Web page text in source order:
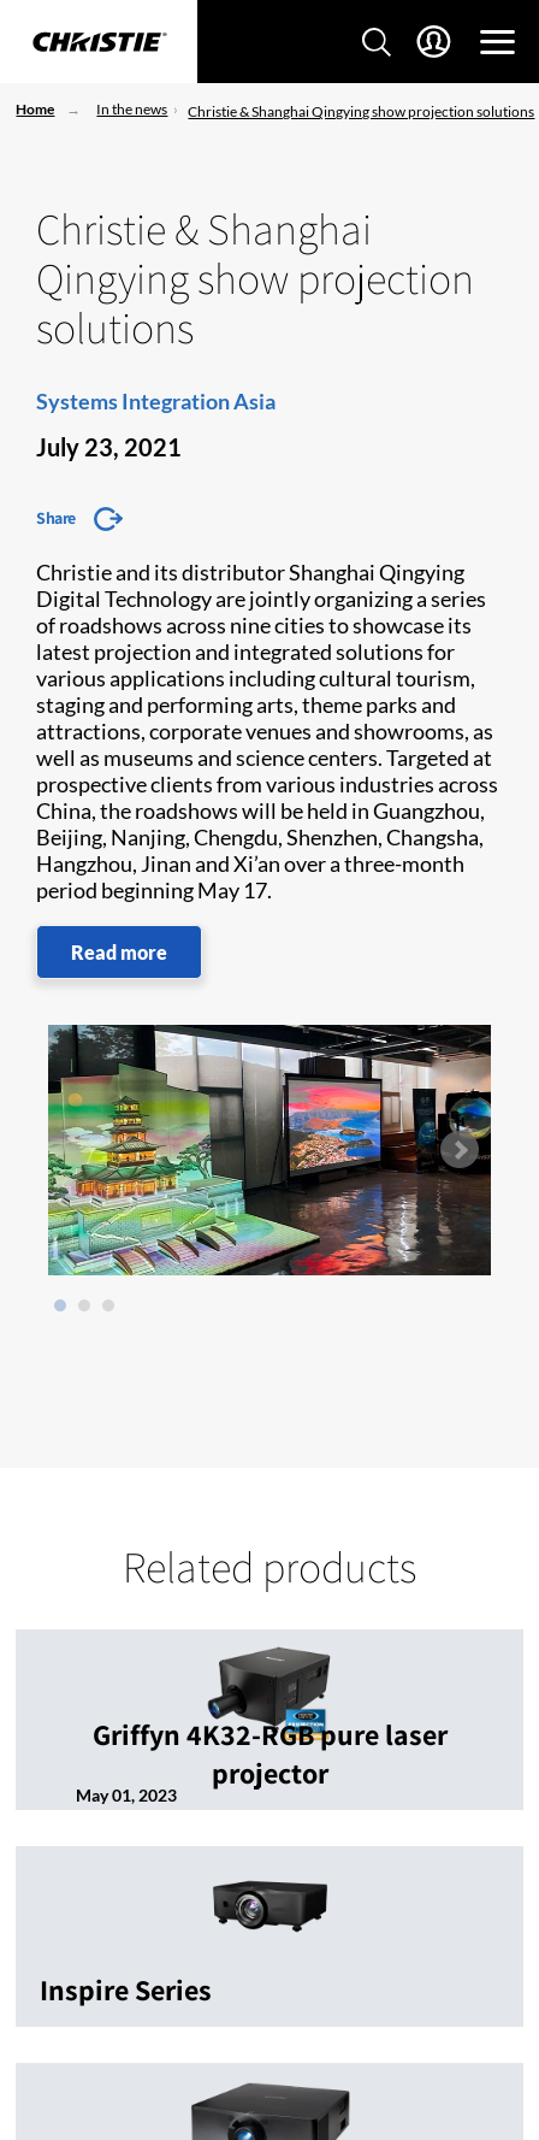
Home In the news Christie & Shanghai Qingying show projection solutions
Christie & Shanghai
Qingying show projection
solutions
Systems Integration Asia
July 23, 2021
Share
Christie and its distributor Shanghai Qingying
Digital Technology are jointly organizing a series
of roadshows across nine cities to showcase its
latest projection and integrated solutions for
various applications including cultural tourism,
staging and performing arts, theme parks and
attractions, corporate venues and showrooms, as
well as museums and science centers. Targeted at
prospective clients from various industries across
China, the roadshows will be held in Guangzhou,
Beijing, Nanjing, Chengdu, Shenzhen, Changsha,
Hangzhou, Jinan and Xi’an over a three-month
period beginning May 17.
Read more
Related products
Griffyn 4K32-RGB pure laser
projector
May 01, 2023
Inspire Series